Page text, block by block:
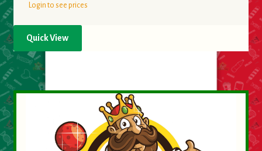
Login to see prices
Quick View